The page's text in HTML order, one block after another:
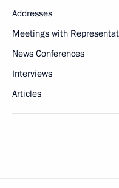
Addresses
Meetings with
News Conferences
Interviews
Articles